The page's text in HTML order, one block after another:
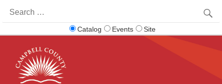
for:
Catalog Events Site